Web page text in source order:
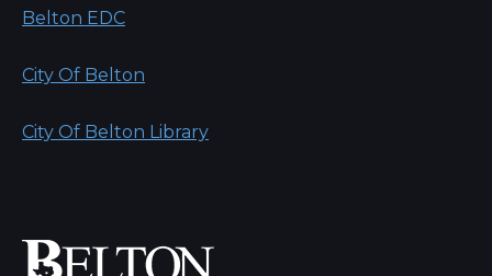
Belton EDC
City Of Belton
City Of Belton Library